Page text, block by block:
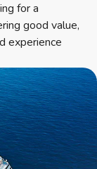
for a
good value,
experience